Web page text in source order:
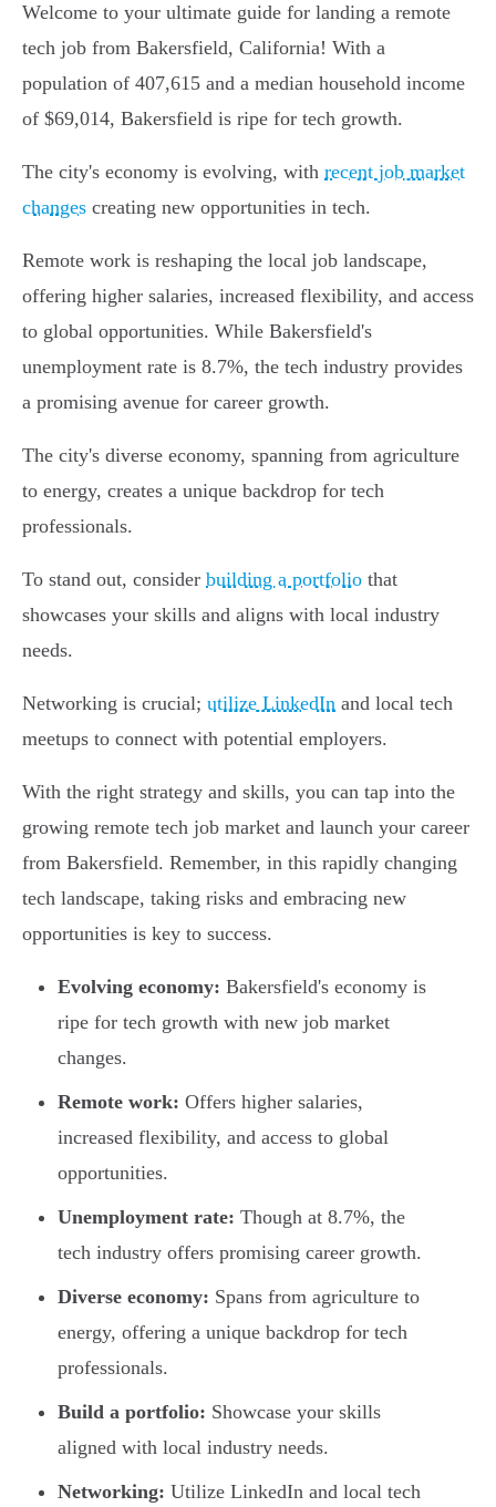
Welcome to your ultimate guide for landing a remote
tech job from Bakersfield, California! With a
population of 407,615 and a median household income
of $69,014, Bakersfield is ripe for tech growth.
The city's economy is evolving, with recent job market
changes creating new opportunities in tech.
Remote work is reshaping the local job landscape,
offering higher salaries, increased flexibility, and access
to global opportunities. While Bakersfield's
unemployment rate is 8.7%, the tech industry provides
a promising avenue for career growth.
The city's diverse economy, spanning from agriculture
to energy, creates a unique backdrop for tech
professionals.
To stand out, consider building a portfolio that
showcases your skills and aligns with local industry
needs.
Networking is crucial; utilize LinkedIn and local tech
meetups to connect with potential employers.
With the right strategy and skills, you can tap into the
growing remote tech job market and launch your career
from Bakersfield. Remember, in this rapidly changing
tech landscape, taking risks and embracing new
opportunities is key to success.
Evolving economy: Bakersfield's economy is
ripe for tech growth with new job market
changes.
Remote work: Offers higher salaries,
increased flexibility, and access to global
opportunities.
Unemployment rate: Though at 8.7%, the
tech industry offers promising career growth.
Diverse economy: Spans from agriculture to
energy, offering a unique backdrop for tech
professionals.
Build a portfolio: Showcase your skills
aligned with local industry needs.
Networking: Utilize LinkedIn and local tech